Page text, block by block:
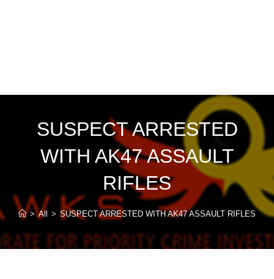
SUSPECT ARRESTED
WITH AK47 ASSAULT
RIFLES
> All > SUSPECT ARRESTED WITH AK47 ASSAULT RIFLES